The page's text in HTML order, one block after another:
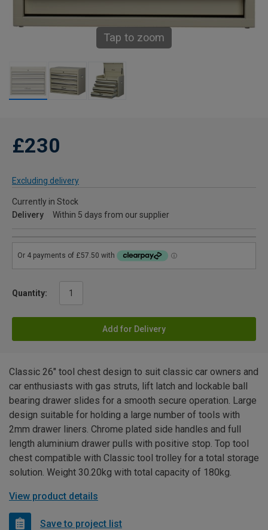
Tap to zoom
£230
Excluding delivery
Currently in Stock
Delivery
Within 5 days from our supplier
Quantity:
Add for Delivery
Classic 26" tool chest design to suit classic car owners and
car enthusiasts with gas struts, lift latch and lockable ball
bearing drawer slides for a smooth secure operation. Large
design suitable for holding a large number of tools with
2mm drawer liners. Chrome plated side handles and full
length aluminium drawer pulls with positive stop. Top tool
chest compatible with Classic tool trolley for a total storage
solution. Weight 30.20kg with total capacity of 180kg.
View product details
Save to project list